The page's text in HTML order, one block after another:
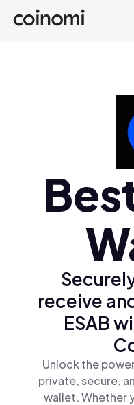
Buy Crypto
English (en)
Türkçe (tr)
receive
ESAB
Unlock the
private, secure,
wallet. Whether